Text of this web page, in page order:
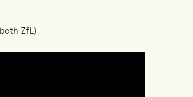
ZfL)